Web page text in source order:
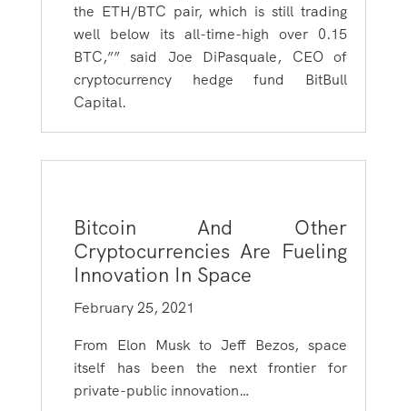
the ETH/BTC pair, which is still trading
well below its all-time-high over 0.15
BTC,”” said Joe DiPasquale, CEO of
cryptocurrency hedge fund BitBull
Capital.
Bitcoin And Other
Cryptocurrencies Are Fueling
Innovation In Space
February 25, 2021
From Elon Musk to Jeff Bezos, space
itself has been the next frontier for
private-public innovation…